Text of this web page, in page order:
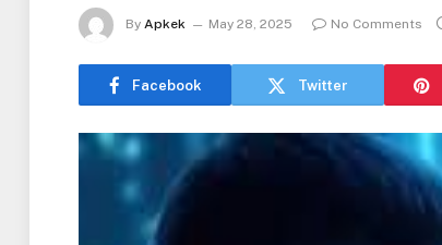
By Apkek May 28, 2025 No Comments
Facebook Twitter